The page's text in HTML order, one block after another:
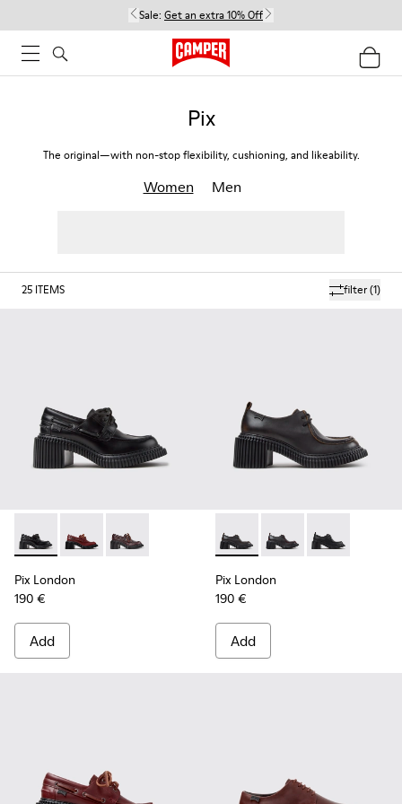
Sale: Get an extra 10% Off
Pix
The original—with non-stop flexibility, cushioning, and likeability.
Women Men
filter(1)
25 ITEMS
Pix London - K201812-005 - Black Leather Moccasins for
Pix London - K201812-006 - Burgundy Leather
Pix London - K201812-003
Pix London
190 €
Add
Pix London - K201961-002
Pix London -Pix London -
Pix London
190 €
Add